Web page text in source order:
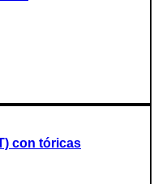
con tóricas